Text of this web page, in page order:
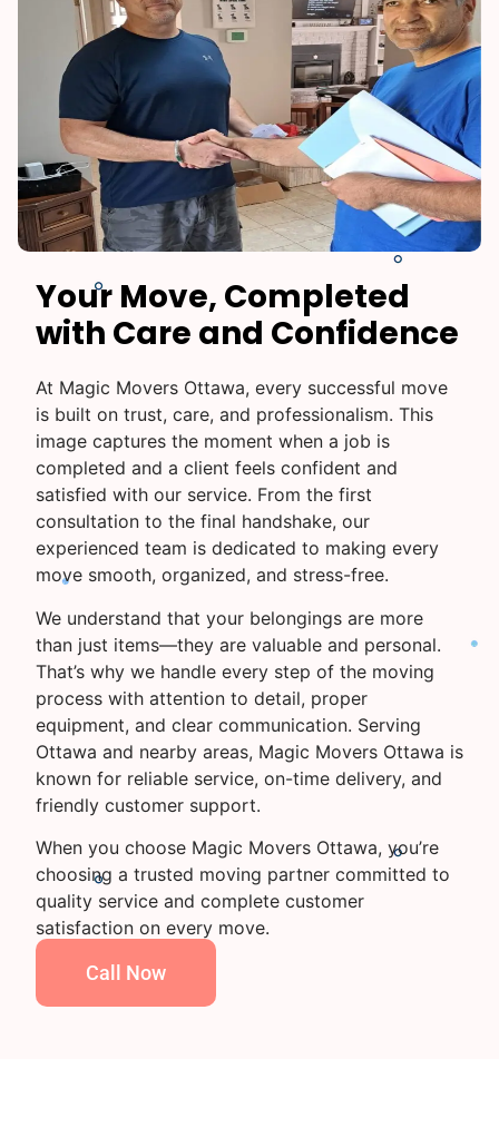
Your Move, Completed
with Care and Confidence
At Magic Movers Ottawa, every successful move
is built on trust, care, and professionalism. This
image captures the moment when a job is
completed and a client feels confident and
satisfied with our service. From the first
consultation to the final handshake, our
experienced team is dedicated to making every
move smooth, organized, and stress-free.
We understand that your belongings are more
than just items—they are valuable and personal.
That’s why we handle every step of the moving
process with attention to detail, proper
equipment, and clear communication. Serving
Ottawa and nearby areas, Magic Movers Ottawa is
known for reliable service, on-time delivery, and
friendly customer support.
When you choose Magic Movers Ottawa, you’re
choosing a trusted moving partner committed to
quality service and complete customer
satisfaction on every move.
Call Now